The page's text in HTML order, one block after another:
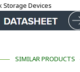
Storage Devices
SIMILAR PRODUCTS